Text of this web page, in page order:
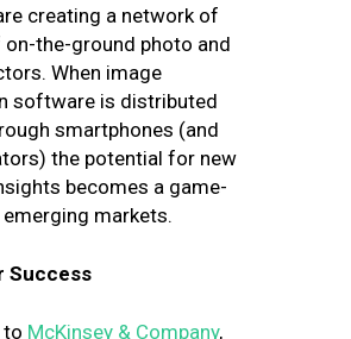
creating a network of
the-ground photo and
When image
software is distributed
smartphones (and
the potential for new
becomes a game-
markets.
Success
to McKinsey & Company,